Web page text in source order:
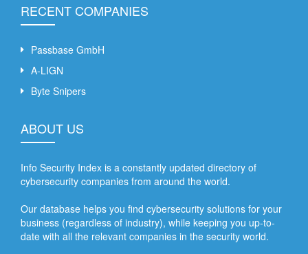
RECENT COMPANIES
Passbase GmbH
A-LIGN
Byte Snipers
ABOUT US
Info Security Index is a constantly updated directory of
cybersecurity companies from around the world.
Our database helps you find cybersecurity solutions for your
business (regardless of industry), while keeping you up-to-
date with all the relevant companies in the security world.